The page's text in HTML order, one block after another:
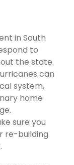
in South
to
the state.
can
system,
home
sure you
re-building